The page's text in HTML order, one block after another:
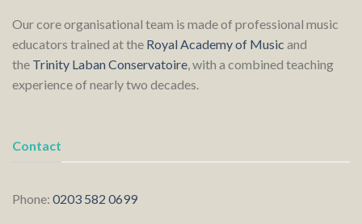
Our core organisational team is made of professional music
educators trained at the Royal Academy of Music and
the Trinity Laban Conservatoire, with a combined teaching
experience of nearly two decades.
Contact
Phone: 0203 582 0699